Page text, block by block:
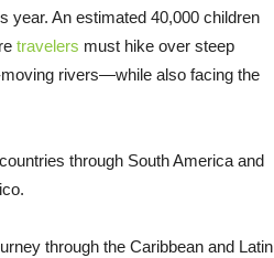
year. An estimated 40,000 children
travelers must hike over steep
rivers—while also facing the
through South America and
through the Caribbean and Latin